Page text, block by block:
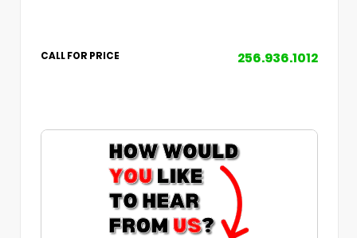
CALL FOR PRICE 256.936.1012